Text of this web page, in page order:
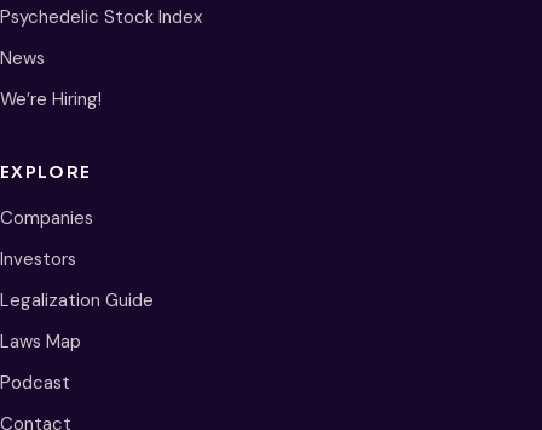
Psychedelic Stock Index
News
We’re Hiring!
EXPLORE
Companies
Investors
Legalization Guide
Laws Map
Podcast
Contact